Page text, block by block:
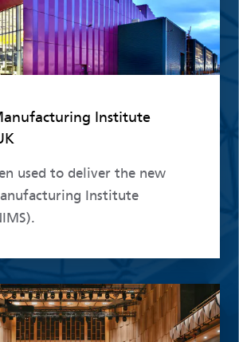
Institute
used to deliver the new
Institute